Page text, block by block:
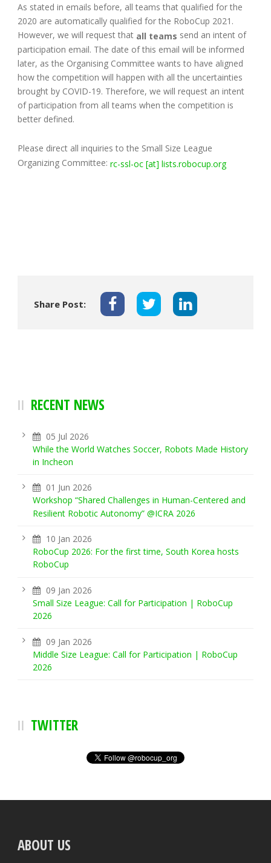
As stated in emails before, all teams that qualified for the
2020 are automatically qualified for the RoboCup 2021.
However, we will request that all teams send an intent of
participation email. The date of this email will be informed
later, as the Organising Committee wants to have aligned
how the competition will happen with all the uncertainties
brought by COVID-19. Therefore, we will request an intent
of participation from all teams when the competition is
better defined.
Please direct all inquiries to the Small Size League
Organizing Committee: rc-ssl-oc [at] lists.robocup.org
Share Post:
RECENT NEWS
05 Jul 2026
While the World Watches Soccer, Robots Made History
in Incheon
01 Jun 2026
Workshop “Shared Challenges in Human-Centered and
Resilient Robotic Autonomy” @ICRA 2026
10 Jan 2026
RoboCup 2026: For the first time, South Korea hosts
RoboCup
09 Jan 2026
Small Size League: Call for Participation | RoboCup
2026
09 Jan 2026
Middle Size League: Call for Participation | RoboCup
2026
TWITTER
ABOUT US